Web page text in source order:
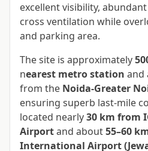
excellent visibility,
cross ventilation while
and parking area.
The site is approximately
nearest metro station and
from the Noida-Greater
ensuring superb last-mile
located nearly30 km from
Airportand about55–60
International Airport